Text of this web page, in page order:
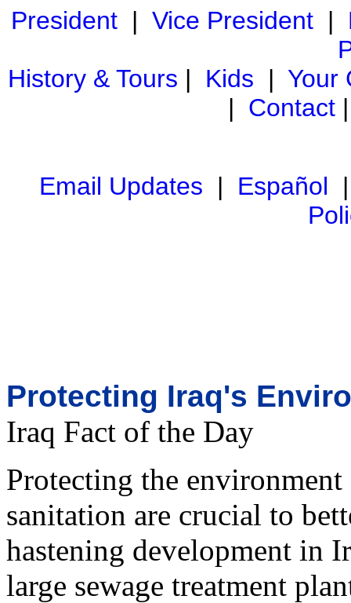
President| Vice President|
History & Tours | Kids | Your
| Contact
Email Updates | Español
Protecting Iraq's
Iraq Fact of the Day
Protecting the
sanitation are crucial to
hastening development in
large sewage treatment